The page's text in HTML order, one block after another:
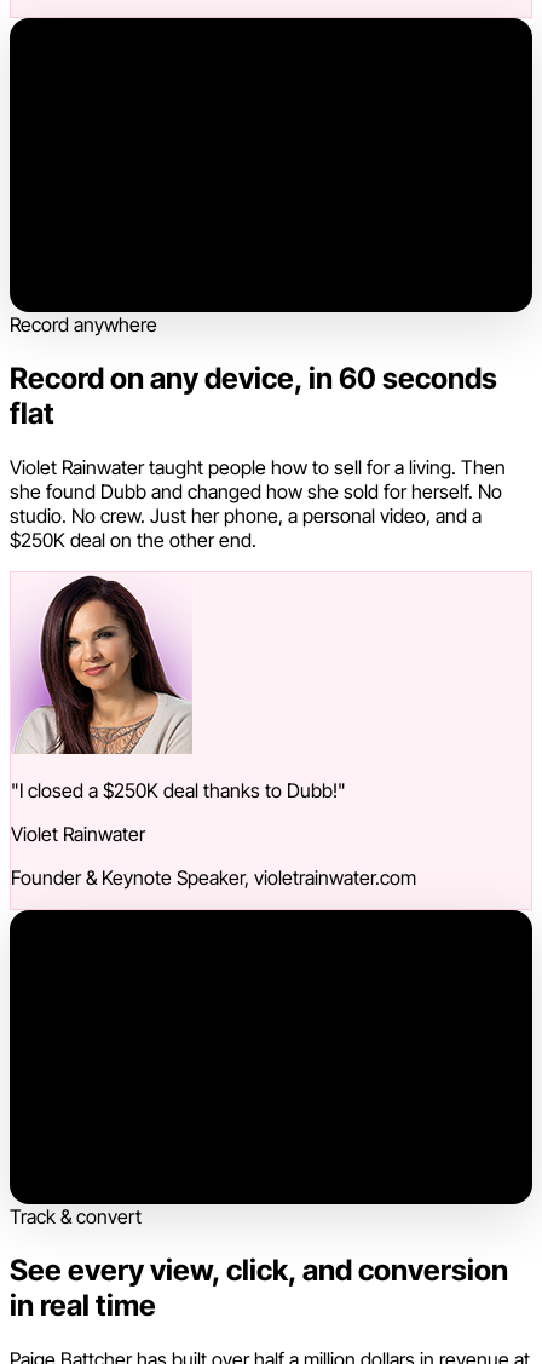
Record anywhere
Record on any device, in 60 seconds
flat
Violet Rainwater taught people how to sell for a living. Then
she found Dubb and changed how she sold for herself. No
studio. No crew. Just her phone, a personal video, and a
$250K deal on the other end.
"I closed a $250K deal thanks to Dubb!"
Violet Rainwater
Founder & Keynote Speaker, violetrainwater.com
Track & convert
See every view, click, and conversion
in real time
Paige Battcher has built over half a million dollars in revenue at